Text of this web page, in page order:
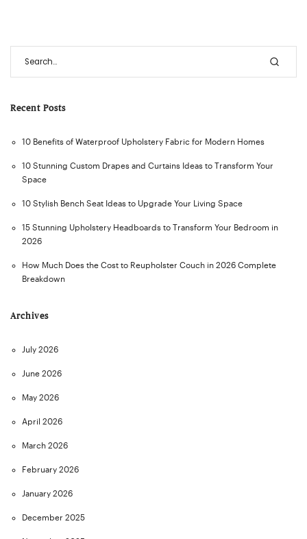
Recent Posts
10 Benefits of Waterproof Upholstery Fabric for Modern Homes
10 Stunning Custom Drapes and Curtains Ideas to Transform Your
Space
10 Stylish Bench Seat Ideas to Upgrade Your Living Space
15 Stunning Upholstery Headboards to Transform Your Bedroom in
2026
How Much Does the Cost to Reupholster Couch in 2026 Complete
Breakdown
Archives
July 2026
June 2026
May 2026
April 2026
March 2026
February 2026
January 2026
December 2025